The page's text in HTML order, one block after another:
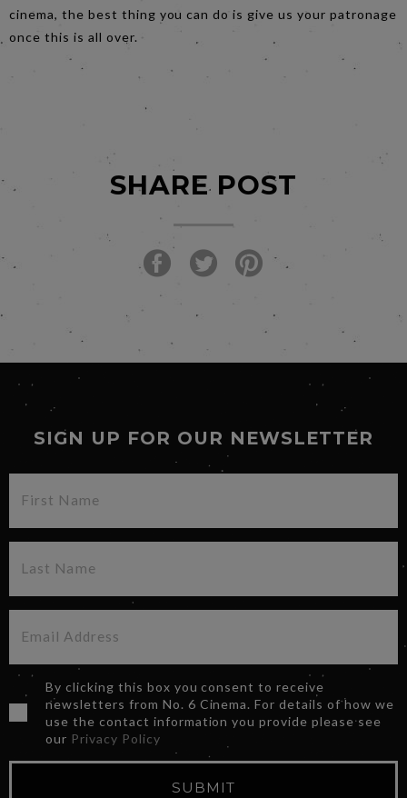
cinema, the best thing you can do is give us your patronage
once this is all over.
SHARE POST
SIGN UP FOR OUR NEWSLETTER
By clicking this box you consent to receive
newsletters from No. 6 Cinema. For details of how we
use the contact information you provide please see
our Privacy Policy
SUBMIT